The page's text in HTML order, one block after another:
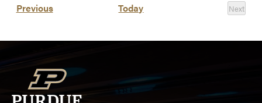
of
events
Photo
View
PreviousEvents Today
Next
Events